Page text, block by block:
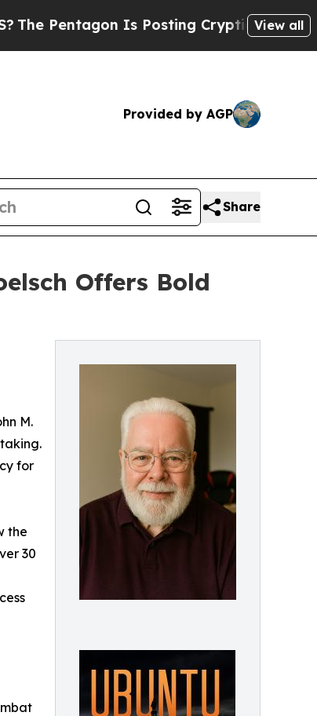
Is Posting Cryptic Biblical View all
Provided by AGP
Share
Offers Bold
M.
for
the
30